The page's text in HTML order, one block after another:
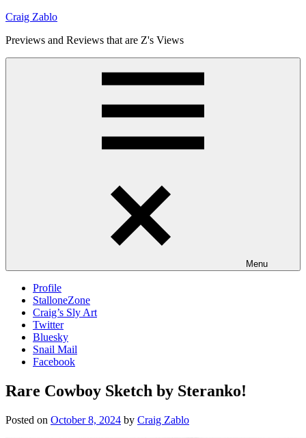
Skip
content
Craig Zablo
Previews and Reviews that are Z's Views
Menu
Profile
StalloneZone
Craig’s Sly Art
Twitter
Bluesky
Snail Mail
Facebook
Rare Cowboy Sketch by Steranko!
Posted on October 8, 2024 by Craig Zablo